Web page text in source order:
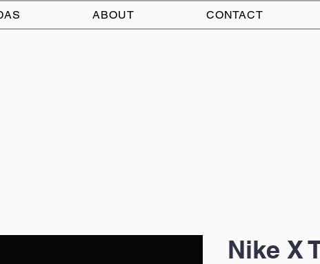
ABOUT CONTACT
Nike X